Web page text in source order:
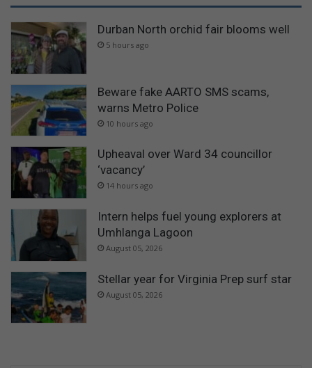
Durban North orchid fair blooms well
5 hours ago
Beware fake AARTO SMS scams,
warns Metro Police
10 hours ago
Upheaval over Ward 34 councillor
‘vacancy’
14 hours ago
Intern helps fuel young explorers at
Umhlanga Lagoon
August 05, 2026
Stellar year for Virginia Prep surf star
August 05, 2026